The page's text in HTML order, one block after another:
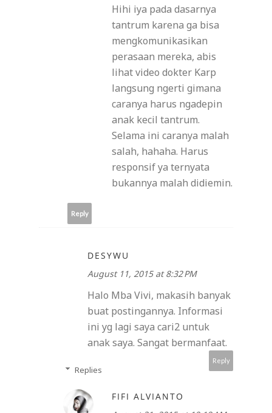
Hihi iya pada dasarnya
tantrum karena ga bisa
mengkomunikasikan
perasaan mereka, abis
lihat video dokter Karp
langsung ngerti gimana
caranya harus ngadepin
anak kecil tantrum.
Selama ini caranya malah
salah, hahaha. Harus
responsif ya ternyata
bukannya malah didiemin.
Reply
DESYWU
August 11, 2015 at 8:32 PM
Halo Mba Vivi, makasih banyak
buat postingannya. Informasi
ini yg lagi saya cari2 untuk
anak saya. Sangat bermanfaat.
Reply
Replies
FIFI ALVIANTO